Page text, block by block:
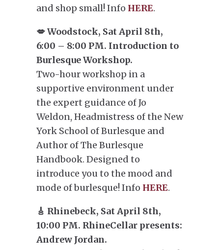
and shop small! Info HERE.
💋 Woodstock, Sat April 8th,
6:00 – 8:00 PM. Introduction to
Burlesque Workshop.
Two-hour workshop in a
supportive environment under
the expert guidance of Jo
Weldon, Headmistress of the New
York School of Burlesque and
Author of The Burlesque
Handbook. Designed to
introduce you to the mood and
mode of burlesque! Info HERE.
🎸 Rhinebeck, Sat April 8th,
10:00 PM. RhineCellar presents:
Andrew Jordan.